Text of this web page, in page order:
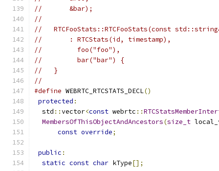
//       &bar);
//
//   RTCFooStats::RTCFooStats(const
//       : RTCStats(id, timestamp),
//         foo("foo"),
//         bar("bar") {
//   }
//
#define WEBRTC_RTCSTATS_DECL()
protected :
  std
::vector<const webrtc ::
MembersOfThisObjectAndAncestors(size_t
const override;
public :
static const char kType[];